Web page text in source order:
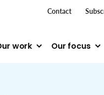
work Our focus
top
Contact